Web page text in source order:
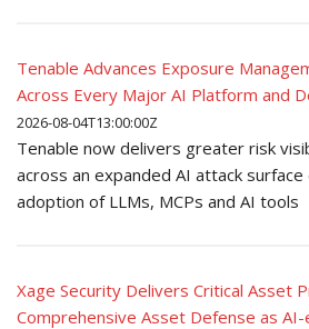
Tenable Advances Exposure
Across Every Major AI Platform and
2026-08-04T13:00:00Z
Tenable now delivers greater risk
across an expanded AI attack
adoption of LLMs, MCPs and AI tools
Xage Security Delivers Critical Asset
Comprehensive Asset Defense as